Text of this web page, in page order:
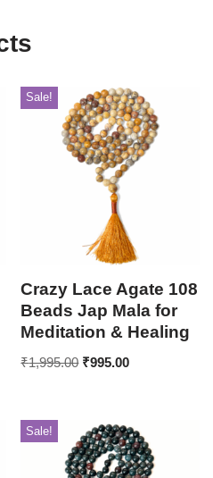
Sale!
Crazy Lace Agate 108
Beads Jap Mala for
Meditation & Healing
₹1,995.00 ₹995.00
Sale!